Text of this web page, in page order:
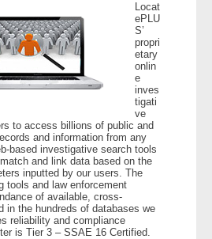
Locat
ePLU
S’
propri
etary
onlin
e
inves
tigati
ve
to access billions of public and
and information from any
based investigative search tools
and link data based on the
inputted by our users. The
tools and law enforcement
of available, cross-
in the hundreds of databases we
reliability and compliance
is Tier 3 – SSAE 16 Certified.